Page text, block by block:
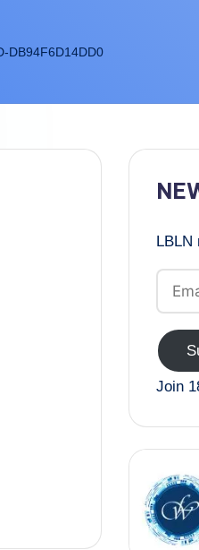
DB94F6D14DD0
LBLN
Email
Join